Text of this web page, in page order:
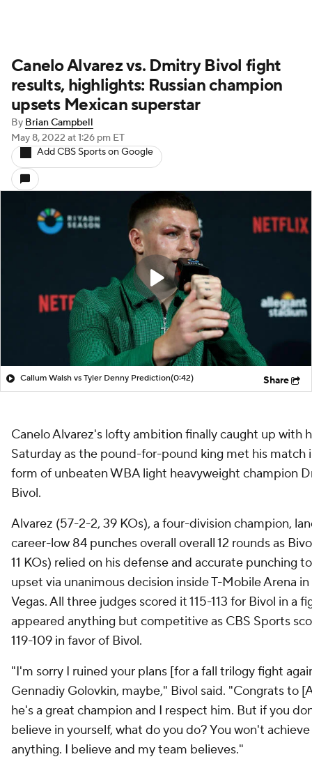
Canelo Alvarez vs. Dmitry Bivol fight
results, highlights: Russian champion
upsets Mexican superstar
By Brian Campbell
May 8, 2022 at 1:26 pm ET
Add CBS Sports on Google
Callum Walsh vs Tyler Denny Prediction(0:42) Share
Canelo Alvarez's lofty ambition finally caught up with
Saturday as the pound-for-pound king met his match
form of unbeaten WBA light heavyweight champion
Bivol.
Alvarez (57-2-2, 39 KOs), a four-division champion,
career-low 84 punches overall overall 12 rounds as
11 KOs) relied on his defense and accurate punching
upset via unanimous decision inside T-Mobile Arena in
Vegas. All three judges scored it 115-113 for Bivol in a
appeared anything but competitive as CBS Sports
119-109 in favor of Bivol.
"I'm sorry I ruined your plans [for a fall trilogy fight
Gennadiy Golovkin, maybe," Bivol said. "Congrats to
he's a great champion and I respect him. But if you
believe in yourself, what do you do? You won't achieve
anything. I believe and my team believes."